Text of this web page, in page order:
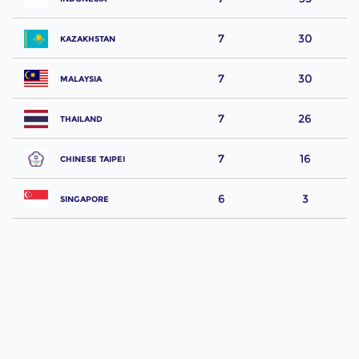
KAZAKHSTAN
MALAYSIA
THAILAND
CHINESE TAIPEI
SINGAPORE
7 30
7 30
7 26
7 16
6 3